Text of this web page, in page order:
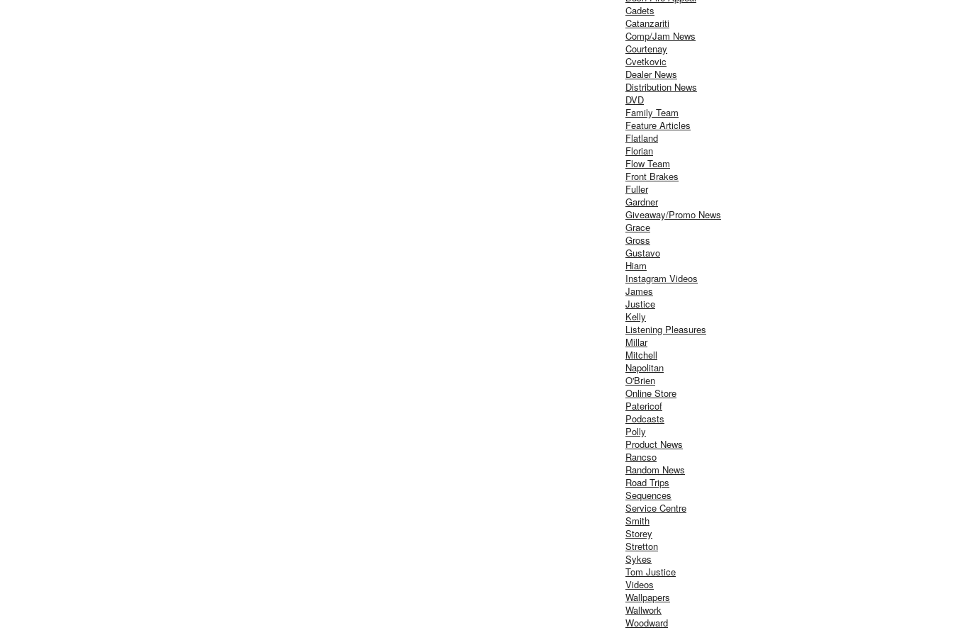
Cadets
Catanzariti
Comp/Jam News
Courtenay
Cvetkovic
Dealer News
Distribution News
DVD
Family Team
Feature Articles
Flatland
Florian
Flow Team
Front Brakes
Fuller
Gardner
Giveaway/Promo News
Grace
Gross
Gustavo
Hiam
Instagram Videos
James
Justice
Kelly
Listening Pleasures
Millar
Mitchell
Napolitan
O'Brien
Online Store
Patericof
Podcasts
Polly
Product News
Rancso
Random News
Road Trips
Sequences
Service Centre
Smith
Storey
Stretton
Sykes
Tom Justice
Videos
Wallpapers
Wallwork
Woodward